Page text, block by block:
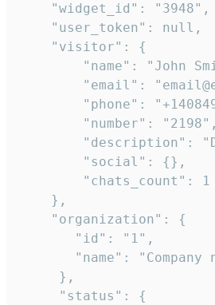
    "widget_id": "3948",
    "user_token": null,
    "visitor": {
"name": "John
"email":
"phone":
        "number": "2198",
"description":
        "social": {},
        "chats_count": 1
    },
    "organization": {
       "id": "1",
"name": "Company
     },
     "status": {